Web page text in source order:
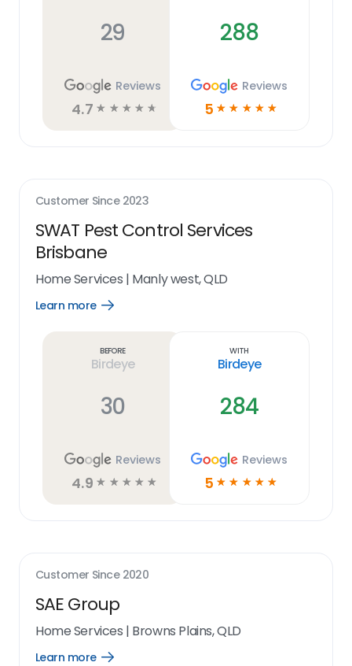
29
Reviews
4.7 ☆ ☆ ☆ ☆ ☆
288
Reviews
5 ☆ ☆ ☆ ☆ ☆
Customer Since 2023
SWAT Pest Control Services
Brisbane
Home Services | Manly west, QLD
Learn more
Open
Before
Birdeye
30
Reviews
4.9 ☆ ☆ ☆ ☆ ☆
With
Birdeye
284
Reviews
5 ☆ ☆ ☆ ☆ ☆
Customer Since 2020
SAE Group
Home Services | Browns Plains, QLD
Learn more
Open